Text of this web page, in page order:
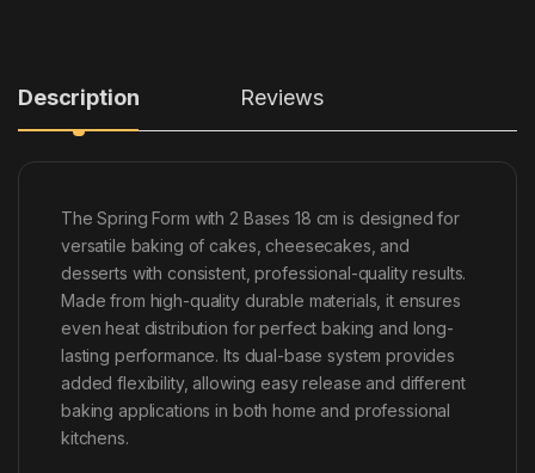
Description Reviews
The Spring Form with 2 Bases 18 cm is designed for
versatile baking of cakes, cheesecakes, and
desserts with consistent, professional-quality results.
Made from high-quality durable materials, it ensures
even heat distribution for perfect baking and long-
lasting performance. Its dual-base system provides
added flexibility, allowing easy release and different
baking applications in both home and professional
kitchens.